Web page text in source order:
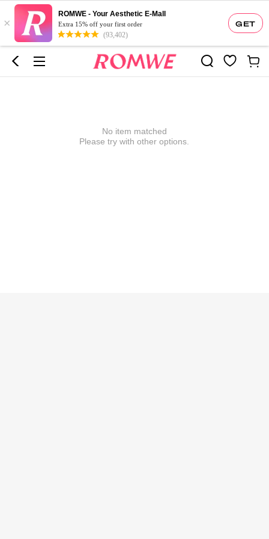
GET
×
ROMWE - Your Aesthetic E-Mall
Extra 15% off your first order
(93,402)
No item matched
Please try with other options.